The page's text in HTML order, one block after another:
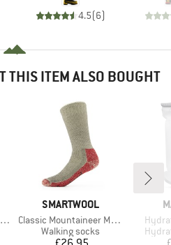
4.5(6)
THIS ITEM ALSO BOUGHT
BRAND
SMARTWOOL
Item(s)
Classic Mountaineer Maximum Cushion Crew
Product group
Walking socks
Price